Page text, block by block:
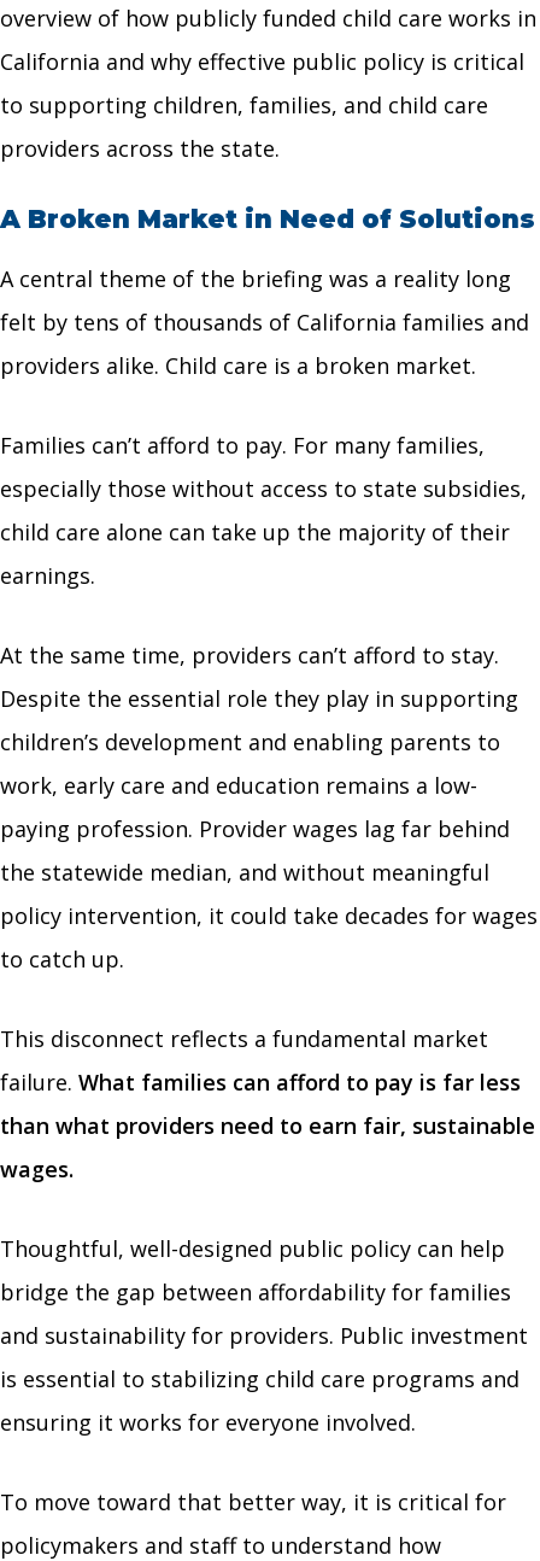
overview of how publicly funded child care works in
California and why effective public policy is critical
to supporting children, families, and child care
providers across the state.
A Broken Market in Need of Solutions
A central theme of the briefing was a reality long
felt by tens of thousands of California families and
providers alike. Child care is a broken market.
Families can’t afford to pay. For many families,
especially those without access to state subsidies,
child care alone can take up the majority of their
earnings.
At the same time, providers can’t afford to stay.
Despite the essential role they play in supporting
children’s development and enabling parents to
work, early care and education remains a low-
paying profession. Provider wages lag far behind
the statewide median, and without meaningful
policy intervention, it could take decades for wages
to catch up.
This disconnect reflects a fundamental market
failure. What families can afford to pay is far less
than what providers need to earn fair, sustainable
wages.
Thoughtful, well-designed public policy can help
bridge the gap between affordability for families
and sustainability for providers. Public investment
is essential to stabilizing child care programs and
ensuring it works for everyone involved.
To move toward that better way, it is critical for
policymakers and staff to understand how